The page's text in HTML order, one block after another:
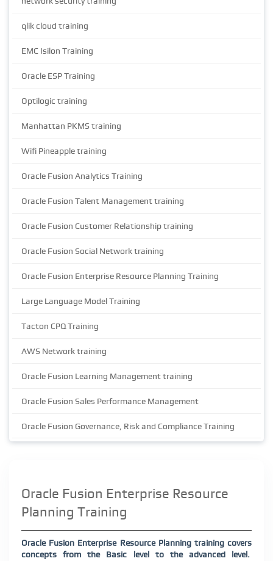
qlik cloud training
EMC Isilon Training
Oracle ESP Training
Optilogic training
Manhattan PKMS training
Wifi Pineapple training
Oracle Fusion Analytics Training
Oracle Fusion Talent Management training
Oracle Fusion Customer Relationship training
Oracle Fusion Social Network training
Oracle Fusion Enterprise Resource Planning Training
Large Language Model Training
Tacton CPQ Training
AWS Network training
Oracle Fusion Learning Management training
Oracle Fusion Sales Performance Management
Oracle Fusion Governance, Risk and Compliance Training
Oracle Fusion Enterprise Resource
Planning Training
Oracle Fusion Enterprise Resource Planning training covers
concepts from the Basic level to the advanced level.